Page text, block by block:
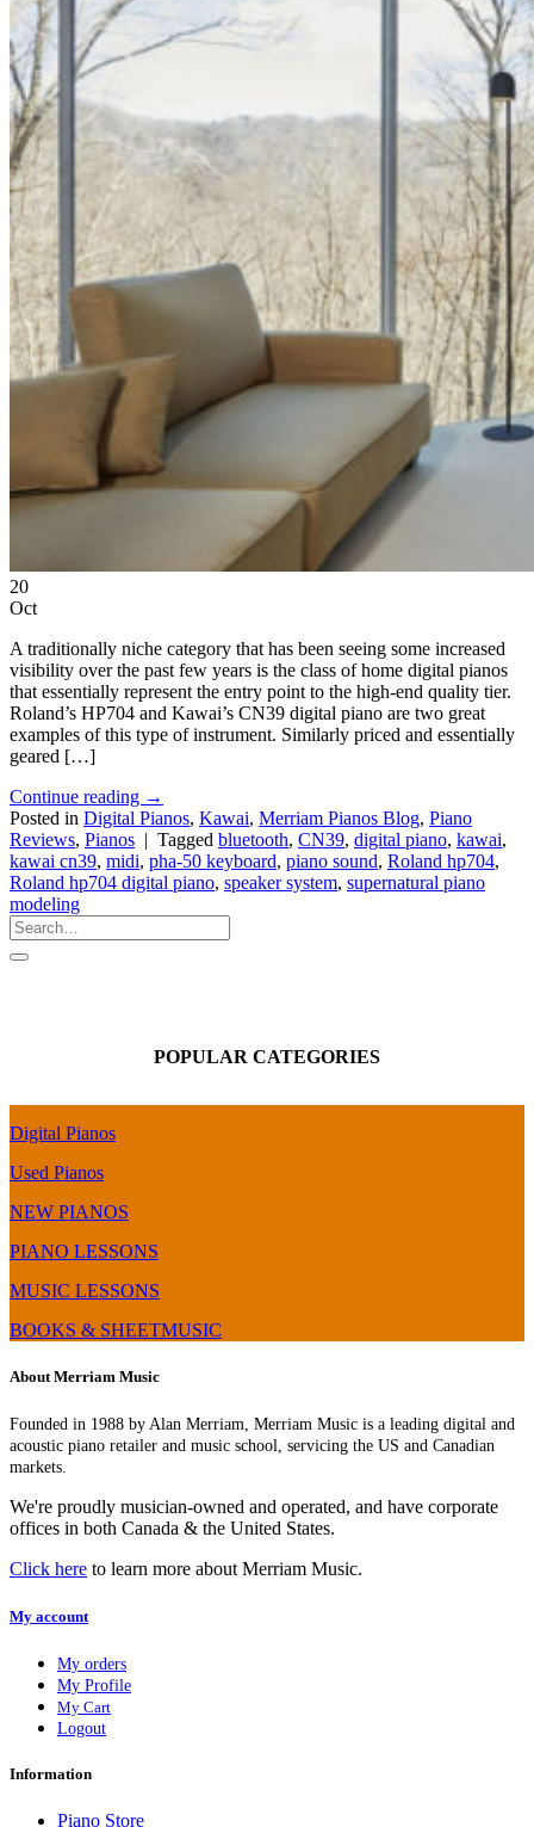
20
Oct
A traditionally niche category that has been seeing some increased
visibility over the past few years is the class of home digital pianos
that essentially represent the entry point to the high-end quality tier.
Roland’s HP704 and Kawai’s CN39 digital piano are two great
examples of this type of instrument. Similarly priced and essentially
geared […]
Continue reading →
Posted in Digital Pianos, Kawai, Merriam Pianos Blog, Piano
Reviews, Pianos | Tagged bluetooth, CN39, digital piano, kawai,
kawai cn39, midi, pha-50 keyboard, piano sound, Roland hp704,
Roland hp704 digital piano, speaker system, supernatural piano
modeling
POPULAR CATEGORIES
Digital Pianos
Used Pianos
NEW PIANOS
PIANO LESSONS
MUSIC LESSONS
BOOKS & SHEETMUSIC
About Merriam Music
Founded in 1988 by Alan Merriam, Merriam Music is a leading digital and
acoustic piano retailer and music school, servicing the US and Canadian
markets.
We're proudly musician-owned and operated, and have corporate
offices in both Canada & the United States.
Click here to learn more about Merriam Music.
My account
My orders
My Profile
My Cart
Logout
Information
Piano Store